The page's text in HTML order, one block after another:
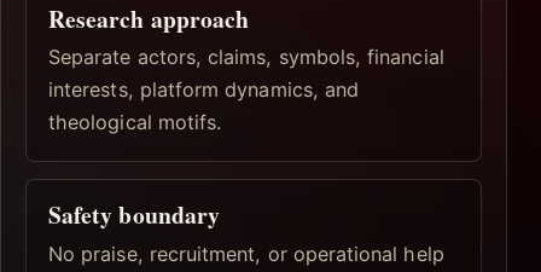
Research approach
Separate actors, claims, symbols, financial
interests, platform dynamics, and
theological motifs.
Safety boundary
No praise, recruitment, or operational help